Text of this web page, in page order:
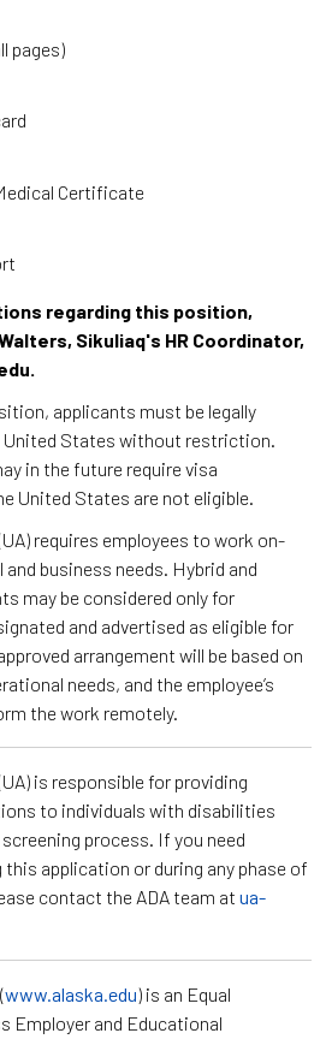
pages)
Certificate
regarding this position,
Sikuliaq's HR Coordinator,
applicants must be legally
United States without restriction.
in the future require visa
United States are not eligible.
requires employees to work on-
business needs. Hybrid and
may be considered only for
and advertised as eligible for
arrangement will be based on
needs, and the employee’s
the work remotely.
is responsible for providing
to individuals with disabilities
process. If you need
application or during any phase of
contact the ADA team at ua-
(www.alaska.edu) is an Equal
Employer and Educational